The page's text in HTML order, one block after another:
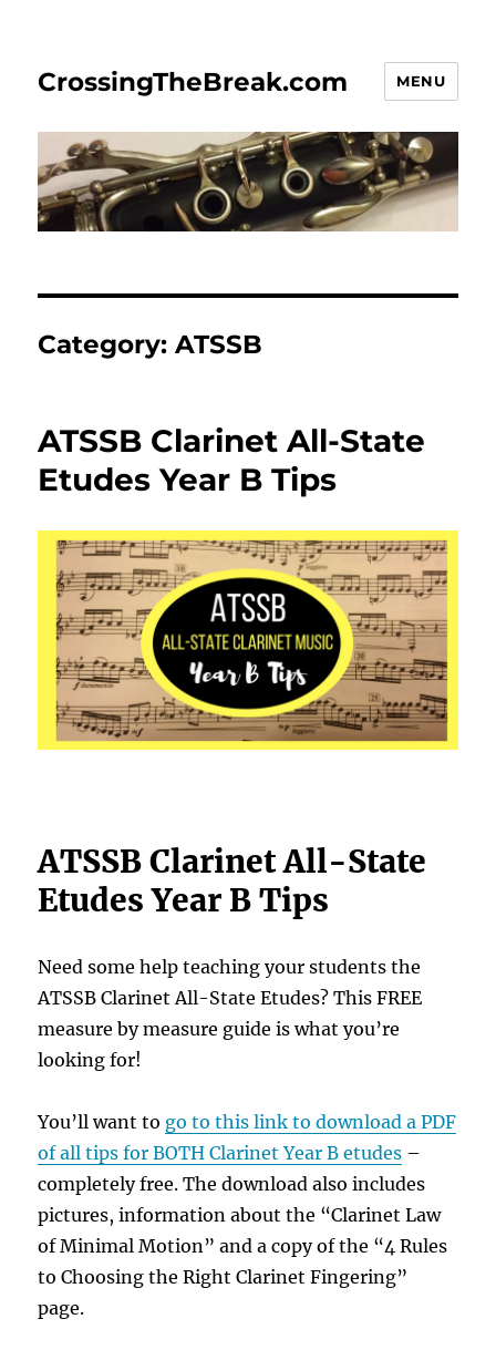
CrossingTheBreak.com MENU
Category:ATSSB
ATSSB Clarinet All-State
Etudes Year B Tips
ATSSB Clarinet All-State
Etudes Year B Tips
Need some help teaching your students the
ATSSB Clarinet All-State Etudes? This FREE
measure by measure guide is what you’re
looking for!
You’ll want to go to this link to download a PDF
of all tips for BOTH Clarinet Year B etudes –
completely free. The download also includes
pictures, information about the “Clarinet Law
of Minimal Motion” and a copy of the “4 Rules
to Choosing the Right Clarinet Fingering”
page.